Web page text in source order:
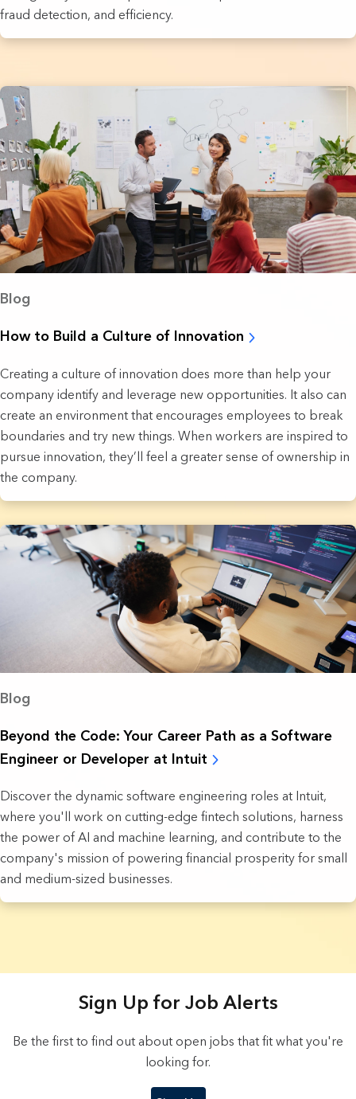
fraud detection, and efficiency.
Blog
How to Build a Culture of Innovation
Creating a culture of innovation does more than help your
company identify and leverage new opportunities. It also can
create an environment that encourages employees to break
boundaries and try new things. When workers are inspired to
pursue innovation, they’ll feel a greater sense of ownership in
the company.
Blog
Beyond the Code: Your Career Path as a Software
Engineer or Developer at Intuit
Discover the dynamic software engineering roles at Intuit,
where you'll work on cutting-edge fintech solutions, harness
the power of AI and machine learning, and contribute to the
company's mission of powering financial prosperity for small
and medium-sized businesses.
Sign Up for Job Alerts
Be the first to find out about open jobs that fit what you're
looking for.